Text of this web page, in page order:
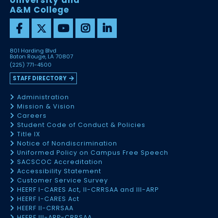
A&M College
801 Harding Blvd
Baton Rouge, LA 70807
(225) 771-4500
STAFF DIRECTORY
Administration
Mission & Vision
Careers
Student Code of Conduct & Policies
Title IX
Notice of Nondiscrimination
Uniformed Policy on Campus Free Speech
SACSCOC Accreditation
Accessibility Statement
Customer Service Survey
HEERF I-CARES Act, II-CRRSAA and III-ARP
HEERF I-CARES Act
HEERF II-CRRSAA